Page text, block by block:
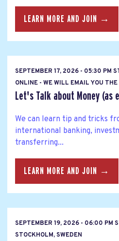
LEARN MORE AND JOIN →
SEPTEMBER 17, 2026 - 05:30 PM
ONLINE - WE WILL EMAIL YOU
Let's Talk about Money (as
We can learn tip and tricks
international banking,
transferring...
LEARN MORE AND JOIN →
SEPTEMBER 19, 2026 - 06:00 PM
STOCKHOLM, SWEDEN